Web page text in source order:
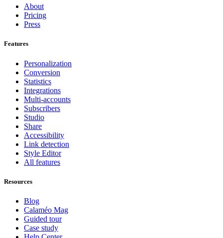
About
Pricing
Press
Features
Personalization
Conversion
Statistics
Integrations
Multi-accounts
Subscribers
Studio
Share
Accessibility
Link detection
Style Editor
All features
Resources
Blog
Calaméo Mag
Guided tour
Case study